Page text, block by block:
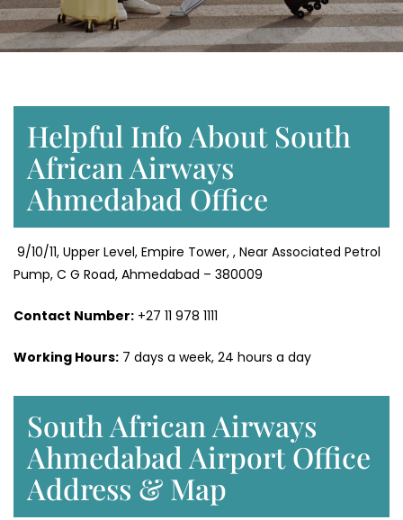
Helpful Info About South
African Airways
Ahmedabad Office
9/10/11, Upper Level, Empire Tower, , Near Associated Petrol
Pump, C G Road, Ahmedabad – 380009
Contact Number: +27 11 978 1111
Working Hours: 7 days a week, 24 hours a day
South African Airways
Ahmedabad Airport Office
Address & Map